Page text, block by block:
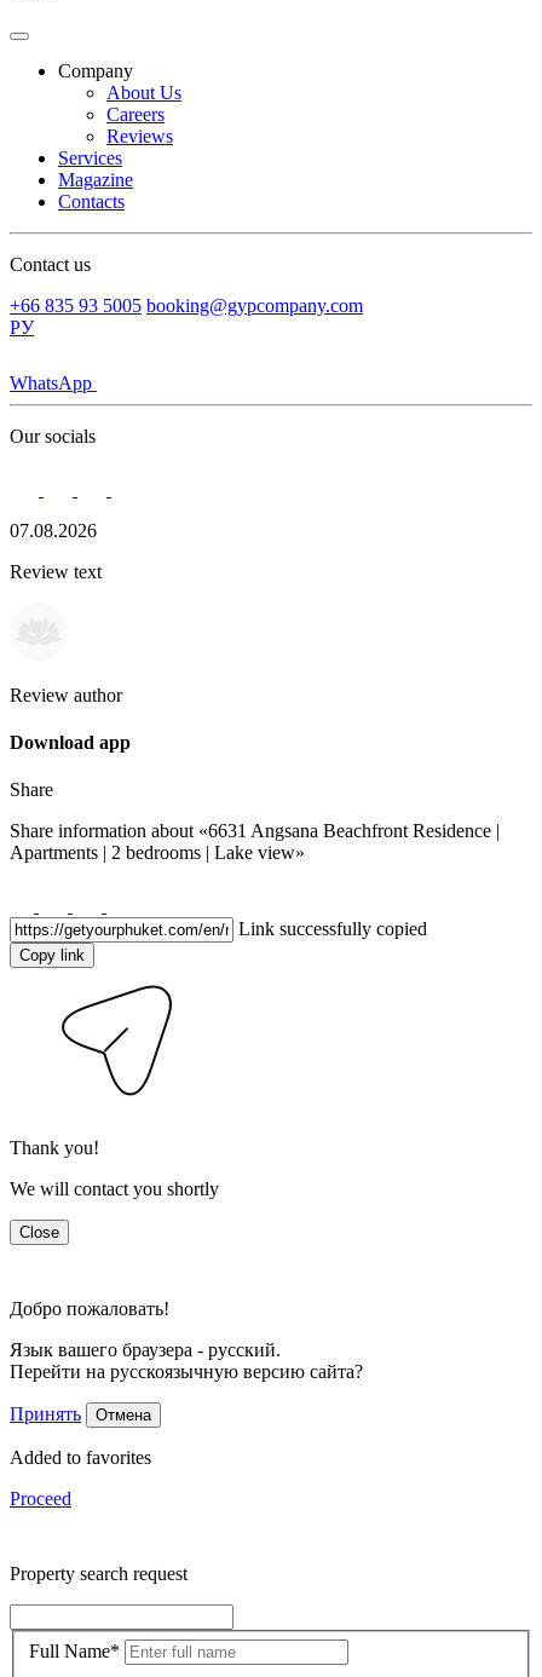
Company
About Us
Careers
Reviews
Services
Magazine
Contacts
Contact us
+66 835 93 5005 booking@gypcompany.com
РУ
WhatsApp
Our socials
07.08.2026
Review text
Review author
Download app
Share
Share information about «6631 Angsana Beachfront Residence |
Apartments | 2 bedrooms | Lake view»
Link successfully copied
Copy link
Thank you!
We will contact you shortly
Close
Добро пожаловать!
Язык вашего браузера - русский.
Перейти на русскоязычную версию сайта?
Принять Отмена
Added to favorites
Proceed
Property search request
Full Name*